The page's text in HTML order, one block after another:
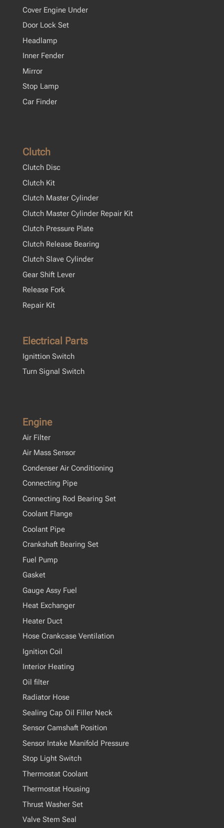
Cover Engine Under
Door Lock Set
Headlamp
Inner Fender
Mirror
Stop Lamp
Car Finder
Clutch
Clutch Disc
Clutch Kit
Clutch Master Cylinder
Clutch Master Cylinder Repair Kit
Clutch Pressure Plate
Clutch Release Bearing
Clutch Slave Cylinder
Gear Shift Lever
Release Fork
Repair Kit
Electrical Parts
Ignittion Switch
Turn Signal Switch
Engine
Air Filter
Air Mass Sensor
Condenser Air Conditioning
Connecting Pipe
Connecting Rod Bearing Set
Coolant Flange
Coolant Pipe
Crankshaft Bearing Set
Fuel Pump
Gasket
Gauge Assy Fuel
Heat Exchanger
Heater Duct
Hose Crankcase Ventilation
Ignition Coil
Interior Heating
Oil filter
Radiator Hose
Sealing Cap Oil Filler Neck
Sensor Camshaft Position
Sensor Intake Manifold Pressure
Stop Light Switch
Thermostat Coolant
Thermostat Housing
Thrust Washer Set
Valve Stem Seal